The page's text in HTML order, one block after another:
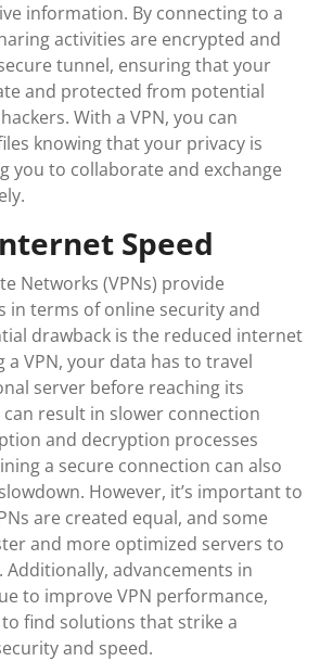
information. By connecting to a
activities are encrypted and
tunnel, ensuring that your
and protected from potential
With a VPN, you can
knowing that your privacy is
you to collaborate and exchange
Speed
Networks (VPNs) provide
in terms of online security and
drawback is the reduced internet
a VPN, your data has to travel
server before reaching its
result in slower connection
and decryption processes
a secure connection can also
However, it’s important to
are created equal, and some
and more optimized servers to
Additionally, advancements in
to improve VPN performance,
find solutions that strike a
and speed.